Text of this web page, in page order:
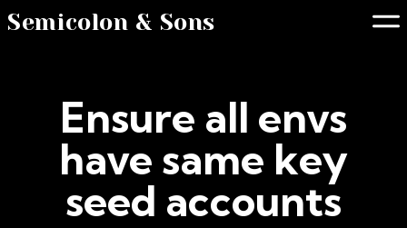
Semicolon & Sons
Ensure all envs
have same key
seed accounts